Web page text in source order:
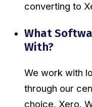
converting to
What
With?
We work with
through our
choice, Xero.